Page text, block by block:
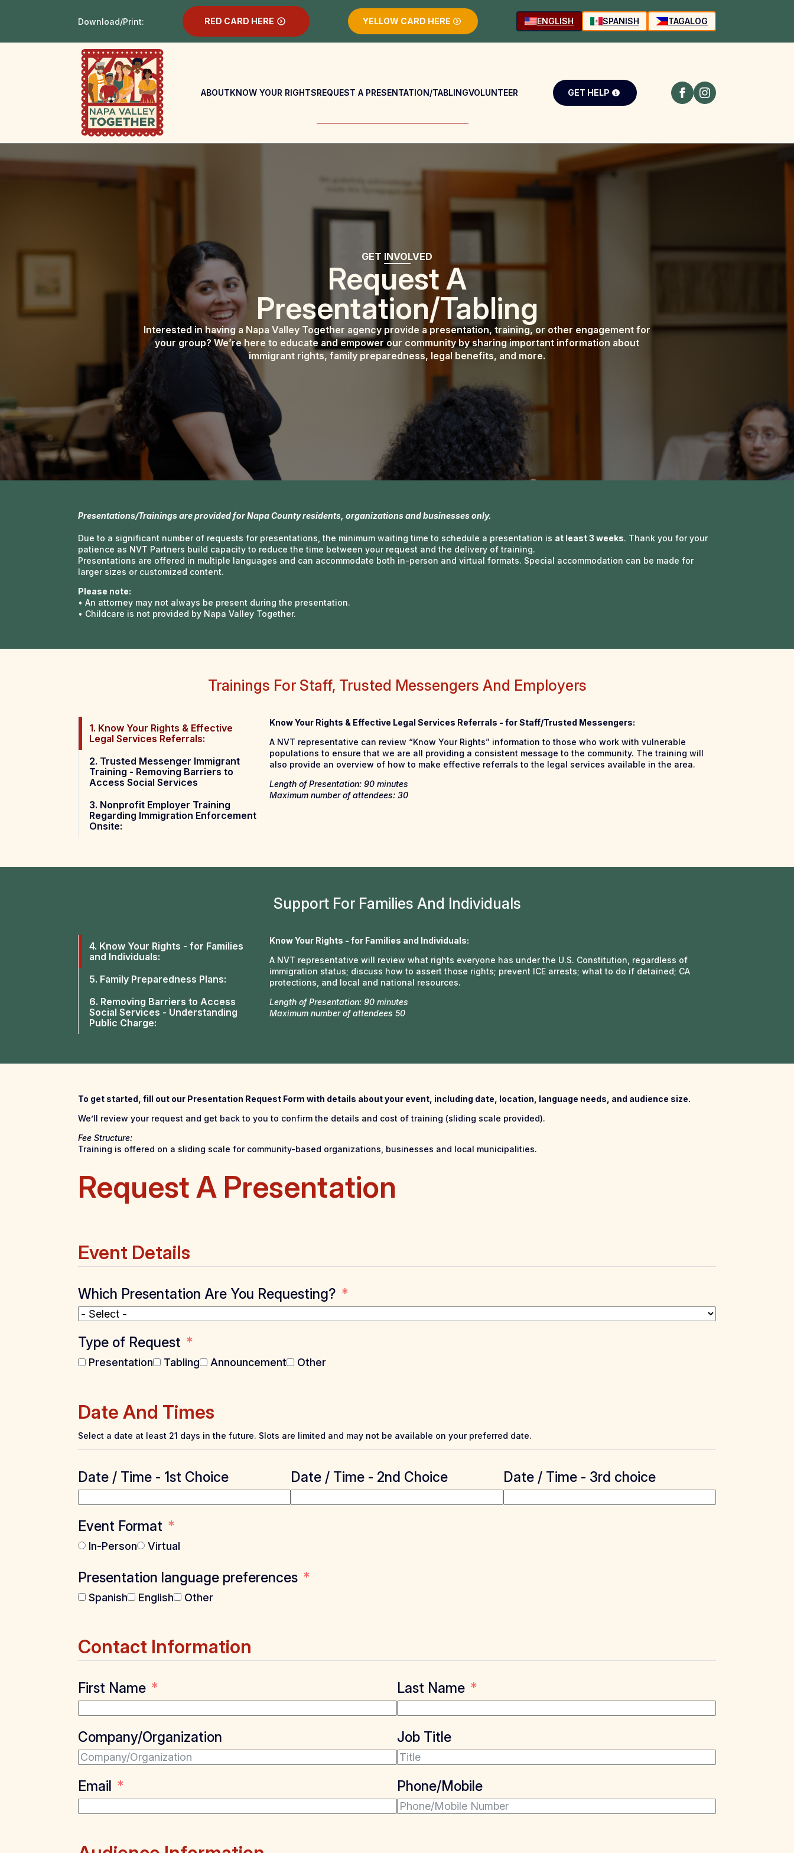
Download/Print: RED CARD HERE YELLOW CARD HERE ENGLISH SPANISH TAGALOG
ABOUTKNOW YOUR RIGHTSREQUEST A PRESENTATION/TABLINGVOLUNTEER GET HELP
GET INVOLVED
Request A
Presentation/Tabling
Interested in having a Napa Valley Together agency provide a presentation, training, or other engagement for
your group? We’re here to educate and empower our community by sharing important information about
immigrant rights, family preparedness, legal benefits, and more.
Presentations/Trainings are provided for Napa County residents, organizations and businesses only.
Due to a significant number of requests for presentations, the minimum waiting time to schedule a presentation is at least 3 weeks. Thank you for your
patience as NVT Partners build capacity to reduce the time between your request and the delivery of training.
Presentations are offered in multiple languages and can accommodate both in-person and virtual formats. Special accommodation can be made for
larger sizes or customized content.
Please note:
• An attorney may not always be present during the presentation.
• Childcare is not provided by Napa Valley Together.
Trainings For Staff, Trusted Messengers And Employers
1. Know Your Rights & Effective
Legal Services Referrals:
2. Trusted Messenger Immigrant
Training - Removing Barriers to
Access Social Services
3. Nonprofit Employer Training
Regarding Immigration Enforcement
Onsite:
Know Your Rights & Effective Legal Services Referrals - for Staff/Trusted Messengers:
A NVT representative can review “Know Your Rights” information to those who work with vulnerable
populations to ensure that we are all providing a consistent message to the community. The training will
also provide an overview of how to make effective referrals to the legal services available in the area.
Length of Presentation: 90 minutes
Maximum number of attendees: 30
Support For Families And Individuals
4. Know Your Rights - for Families
and Individuals:
5. Family Preparedness Plans:
6. Removing Barriers to Access
Social Services - Understanding
Public Charge:
Know Your Rights - for Families and Individuals:
A NVT representative will review what rights everyone has under the U.S. Constitution, regardless of
immigration status; discuss how to assert those rights; prevent ICE arrests; what to do if detained; CA
protections, and local and national resources.
Length of Presentation: 90 minutes
Maximum number of attendees 50
To get started, fill out our Presentation Request Form with details about your event, including date, location, language needs, and audience size.
We’ll review your request and get back to you to confirm the details and cost of training (sliding scale provided).
Fee Structure:
Training is offered on a sliding scale for community-based organizations, businesses and local municipalities.
Request A Presentation
Event Details
Which Presentation Are You Requesting?
Type of Request
Presentation Tabling Announcement Other
Date And Times
Select a date at least 21 days in the future. Slots are limited and may not be available on your preferred date.
Date / Time - 1st Choice Date / Time - 2nd Choice Date / Time - 3rd choice
Event Format
In-Person Virtual
Presentation language preferences
Spanish English Other
Contact Information
First Name Last Name
Company/Organization Job Title
Email Phone/Mobile